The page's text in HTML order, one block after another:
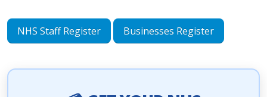
NHS Staff Register Businesses Register